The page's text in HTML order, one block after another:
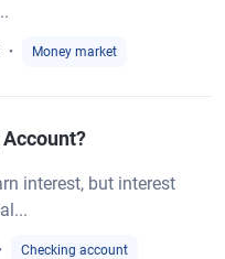
Money market
interest, but interest
Checking account